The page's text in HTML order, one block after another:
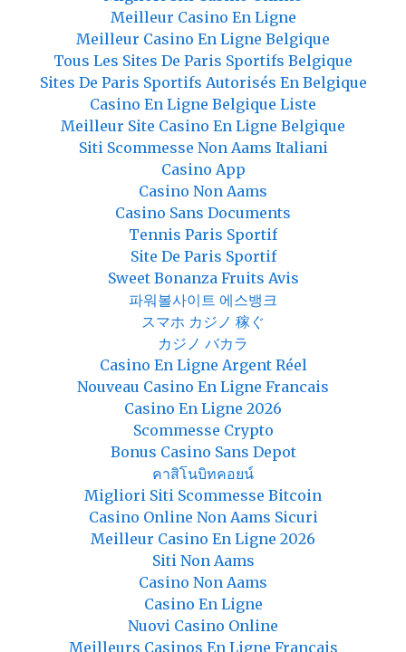
Meilleur Casino En Ligne
Meilleur Casino En Ligne Belgique
Tous Les Sites De Paris Sportifs Belgique
Sites De Paris Sportifs Autorisés En Belgique
Casino En Ligne Belgique Liste
Meilleur Site Casino En Ligne Belgique
Siti Scommesse Non Aams Italiani
Casino App
Casino Non Aams
Casino Sans Documents
Tennis Paris Sportif
Site De Paris Sportif
Sweet Bonanza Fruits Avis
파워볼사이트 에스뱅크
スマホ カジノ 稼ぐ
カジノ バカラ
Casino En Ligne Argent Réel
Nouveau Casino En Ligne Francais
Casino En Ligne 2026
Scommesse Crypto
Bonus Casino Sans Depot
คาสิโนบิทคอยน์
Migliori Siti Scommesse Bitcoin
Casino Online Non Aams Sicuri
Meilleur Casino En Ligne 2026
Siti Non Aams
Casino Non Aams
Casino En Ligne
Nuovi Casino Online
Meilleurs Casinos En Ligne Français